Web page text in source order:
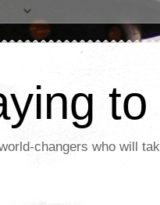
changers who will